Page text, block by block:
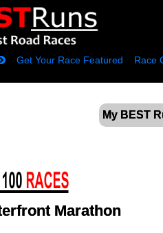
Get Your Race Featured Race
My BEST
Marathon